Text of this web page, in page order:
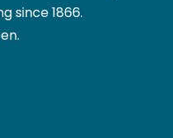
since 1866.